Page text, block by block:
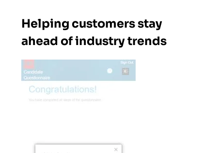
Helping customers stay
ahead of industry trends